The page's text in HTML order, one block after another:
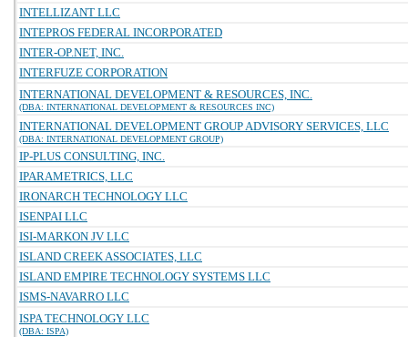
INTELLIZANT LLC
INTEPROS FEDERAL INCORPORATED
INTER-OP.NET, INC.
INTERFUZE CORPORATION
INTERNATIONAL DEVELOPMENT & RESOURCES, INC.
(DBA: INTERNATIONAL DEVELOPMENT & RESOURCES INC)
INTERNATIONAL DEVELOPMENT GROUP ADVISORY SERVICES, LLC
(DBA: INTERNATIONAL DEVELOPMENT GROUP)
IP-PLUS CONSULTING, INC.
IPARAMETRICS, LLC
IRONARCH TECHNOLOGY LLC
ISENPAI LLC
ISI-MARKON JV LLC
ISLAND CREEK ASSOCIATES, LLC
ISLAND EMPIRE TECHNOLOGY SYSTEMS LLC
ISMS-NAVARRO LLC
ISPA TECHNOLOGY LLC
(DBA: ISPA)